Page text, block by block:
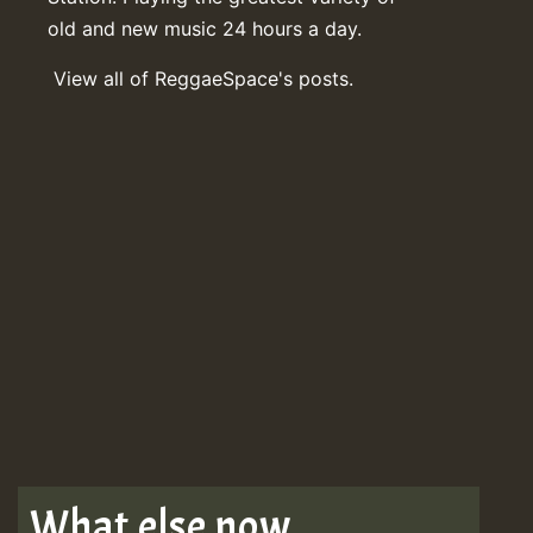
old and new music 24 hours a day.
View all of ReggaeSpace's posts.